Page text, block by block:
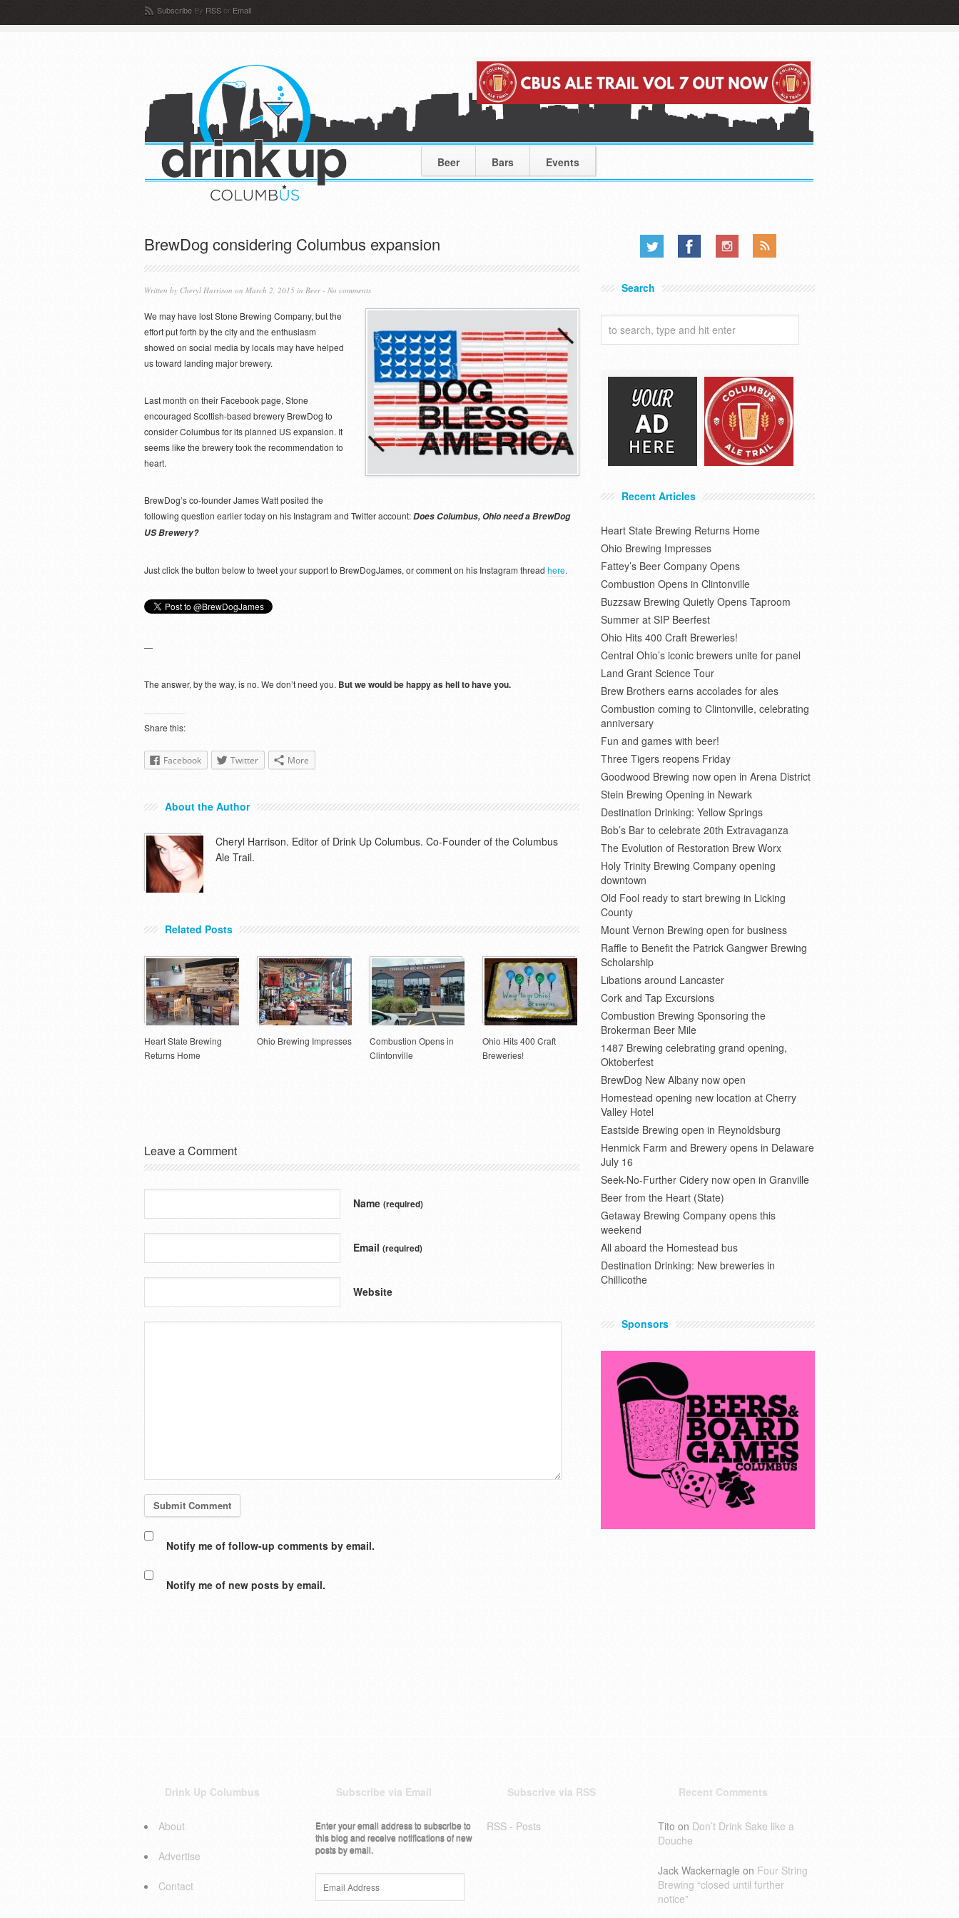
Subscribe By RSS or Email
Beer Bars Events
BrewDog considering Columbus expansion
Written by Cheryl Harrison on March 2, 2015 in Beer- No comments
We may have lost Stone Brewing Company, but the
effort put forth by the city and the enthusiasm
showed on social media by locals may have helped
us toward landing major brewery.
Last month on their Facebook page, Stone
encouraged Scottish-based brewery BrewDog to
consider Columbus for its planned US expansion. It
seems like the brewery took the recommendation to
heart.
BrewDog’s co-founder James Watt posited the
following question earlier today on his Instagram and Twitter account:Does Columbus, Ohio need a BrewDog
US Brewery?
Just click the button below to tweet your support to BrewDogJames, or comment on his Instagram thread here.
—
The answer, by the way, is no. We don’t need you. But we would be happy as hell to have you.
Share this:
Facebook Twitter More
About the Author
Cheryl Harrison. Editor of Drink Up Columbus. Co-Founder of the Columbus
Ale Trail.
Related Posts
Heart State Brewing
Returns Home
Ohio Brewing Impresses
Combustion Opens in
Clintonville
Ohio Hits 400 Craft
Breweries!
Leave a Comment
Name (required)
Email (required)
Website
Notify me of follow-up comments by email.
Notify me of new posts by email.
Search
Recent Articles
Heart State Brewing Returns Home
Ohio Brewing Impresses
Fattey’s Beer Company Opens
Combustion Opens in Clintonville
Buzzsaw Brewing Quietly Opens Taproom
Summer at SIP Beerfest
Ohio Hits 400 Craft Breweries!
Central Ohio’s iconic brewers unite for panel
Land Grant Science Tour
Brew Brothers earns accolades for ales
Combustion coming to Clintonville, celebrating
anniversary
Fun and games with beer!
Three Tigers reopens Friday
Goodwood Brewing now open in Arena District
Stein Brewing Opening in Newark
Destination Drinking: Yellow Springs
Bob’s Bar to celebrate 20th Extravaganza
The Evolution of Restoration Brew Worx
Holy Trinity Brewing Company opening
downtown
Old Fool ready to start brewing in Licking
County
Mount Vernon Brewing open for business
Raffle to Benefit the Patrick Gangwer Brewing
Scholarship
Libations around Lancaster
Cork and Tap Excursions
Combustion Brewing Sponsoring the
Brokerman Beer Mile
1487 Brewing celebrating grand opening,
Oktoberfest
BrewDog New Albany now open
Homestead opening new location at Cherry
Valley Hotel
Eastside Brewing open in Reynoldsburg
Henmick Farm and Brewery opens in Delaware
July 16
Seek-No-Further Cidery now open in Granville
Beer from the Heart (State)
Getaway Brewing Company opens this
weekend
All aboard the Homestead bus
Destination Drinking: New breweries in
Chillicothe
Sponsors
Drink Up Columbus
About
Advertise
Contact
Subscribe via Email
Enter your email address to subscribe to
this blog and receive notifications of new
posts by email.
Address
Subscrive via RSS
RSS - Posts
Recent Comments
Tito on Don’t Drink Sake like a
Douche
Jack Wackernagle on Four String
Brewing “closed until further
notice”